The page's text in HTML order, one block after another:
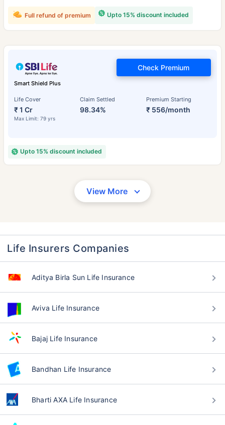
Upto 15% discount included
Full refund of premium
Smart Shield Plus
Life Cover
₹ 1 Cr
Max Limit: 79 yrs
Claim Settled
98.34%
Premium Starting
₹ 556/month
Check Premium
Upto 15% discount included
View More
Life Insurers Companies
Aditya Birla Sun Life Insurance
Aviva Life Insurance
Bajaj Life Insurance
Bandhan Life Insurance
Bharti AXA Life Insurance